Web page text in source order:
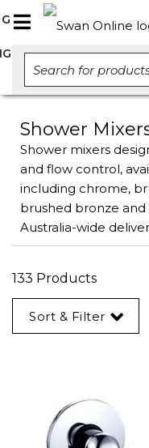
Shower
Shower mixers
and flow control,
including chrome,
brushed bronze
Australia-wide
133 Products
Sort & Filter